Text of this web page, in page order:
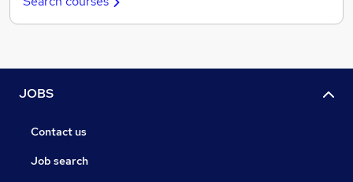
JOBS
Contact us
Job search